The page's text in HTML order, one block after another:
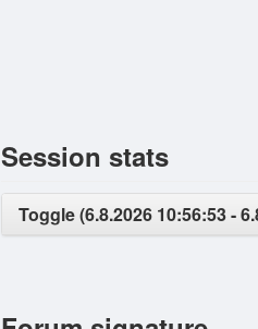
Session stats
Toggle (6.8.2026 10:56:53 -